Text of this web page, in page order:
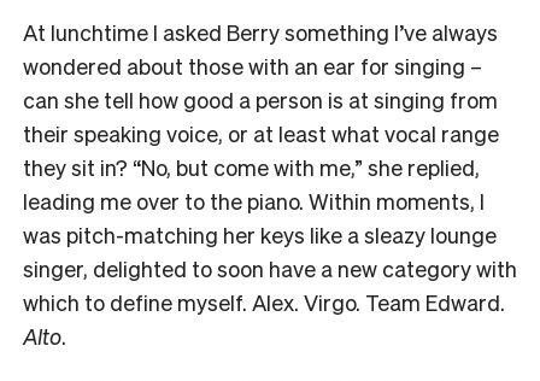
At lunchtime I asked Berry something I’ve always
wondered about those with an ear for singing –
can she tell how good a person is at singing from
their speaking voice, or at least what vocal range
they sit in? “No, but come with me,” she replied,
leading me over to the piano. Within moments, I
was pitch-matching her keys like a sleazy lounge
singer, delighted to soon have a new category with
which to define myself. Alex. Virgo. Team Edward.
Alto.